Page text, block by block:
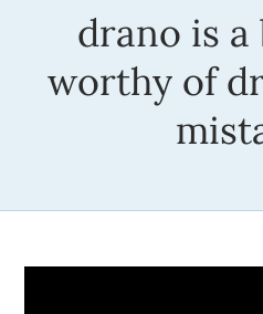
drano is a
worthy of